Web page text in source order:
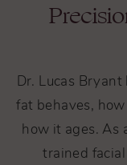
Dr. Lucas
fat behaves,
how it ages. As
trained